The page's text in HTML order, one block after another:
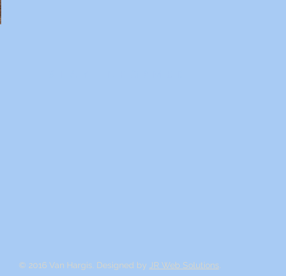
© 2016 Van Hargis. Designed by JR Web Solutions.